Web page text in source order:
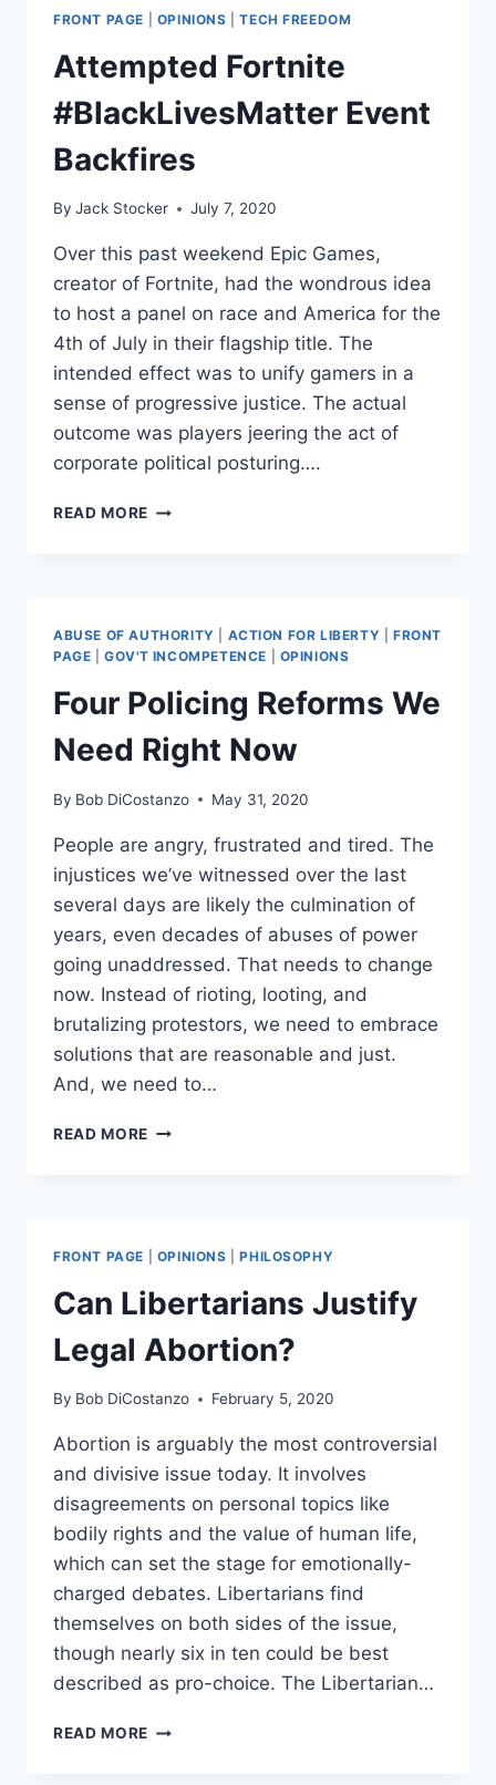
FRONT PAGE OPINIONS |TECH FREEDOM
Attempted Fortnite
#BlackLivesMatter Event
Backfires
By Jack Stocker July 7, 2020
Over this past weekend Epic Games,
creator of Fortnite, had the wondrous idea
to host a panel on race and America for the
4th of July in their flagship title. The
intended effect was to unify gamers in a
sense of progressive justice. The actual
outcome was players jeering the act of
corporate political posturing….
READ MORE ATTEMPTED
ABUSE OF AUTHORITY ACTION FOR LIBERTY |FRONT
PAGE |GOV'T INCOMPETENCE OPINIONS
Four Policing Reforms We
Need Right Now
By Bob DiCostanzo May 31, 2020
People are angry, frustrated and tired. The
injustices we’ve witnessed over the last
several days are likely the culmination of
years, even decades of abuses of power
going unaddressed. That needs to change
now. Instead of rioting, looting, and
brutalizing protestors, we need to embrace
solutions that are reasonable and just.
And, we need to…
READ MORE FOUR
RIGHT
NOW
FRONT PAGE OPINIONS |PHILOSOPHY
Can Libertarians Justify
Legal Abortion?
By Bob DiCostanzo February 5, 2020
Abortion is arguably the most controversial
and divisive issue today. It involves
disagreements on personal topics like
bodily rights and the value of human life,
which can set the stage for emotionally-
charged debates. Libertarians find
themselves on both sides of the issue,
though nearly six in ten could be best
described as pro-choice. The Libertarian…
READ MORE CAN